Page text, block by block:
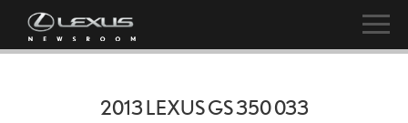
2013 LEXUS GS 350 033